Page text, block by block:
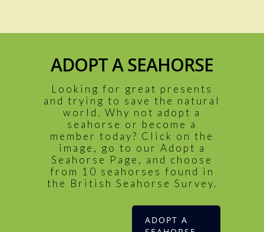
ADOPT A SEAHORSE
Looking for great presents
and trying to save the natural
world. Why not adopt a
seahorse or become a
member today? Click on the
image, go to our Adopt a
Seahorse Page, and choose
from 10 seahorses found in
the British Seahorse Survey.
ADOPT A